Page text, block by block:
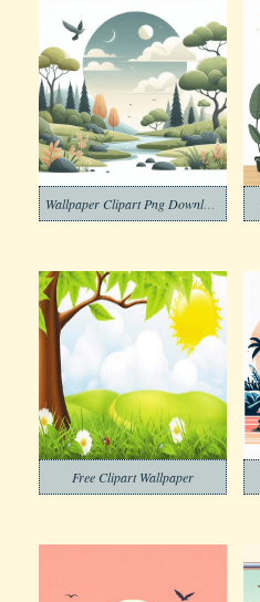
Wallpaper Clipart Png Download
Free Clipart Wallpaper